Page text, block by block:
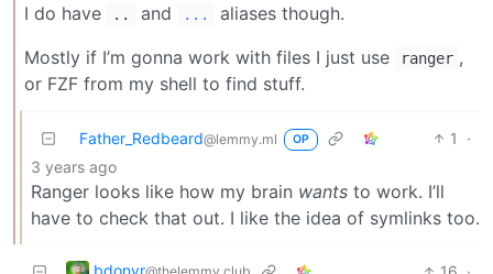
I do have
.. and ...
aliases though.
Mostly if I’m gonna work with files I just use
ranger ,
or FZF from my shell to find stuff.
Father_Redbeard@lemmy.ml OP 1
·
3 years ago
Ranger looks like how my brain wants to work. I’ll
have to check that out. I like the idea of symlinks too.
bdonvr